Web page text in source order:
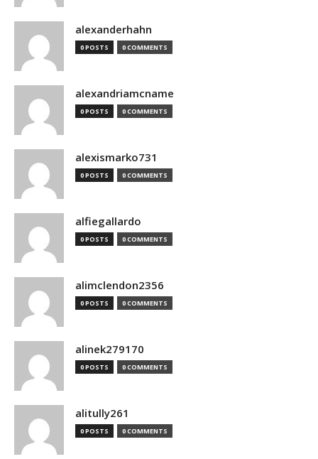
alexanderhahn
0 POSTS 0 COMMENTS
alexandriamcname
0 POSTS 0 COMMENTS
alexismarko731
0 POSTS 0 COMMENTS
alfiegallardo
0 POSTS 0 COMMENTS
alimclendon2356
0 POSTS 0 COMMENTS
alinek279170
0 POSTS 0 COMMENTS
alitully261
0 POSTS 0 COMMENTS